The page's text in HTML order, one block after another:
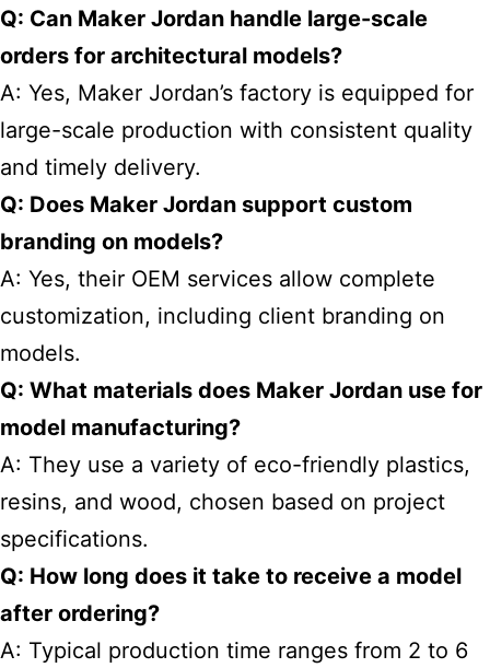
Q: Can Maker Jordan handle large-scale
orders for architectural models?
A: Yes, Maker Jordan’s factory is equipped for
large-scale production with consistent quality
and timely delivery.
Q: Does Maker Jordan support custom
branding on models?
A: Yes, their OEM services allow complete
customization, including client branding on
models.
Q: What materials does Maker Jordan use for
model manufacturing?
A: They use a variety of eco-friendly plastics,
resins, and wood, chosen based on project
specifications.
Q: How long does it take to receive a model
after ordering?
A: Typical production time ranges from 2 to 6